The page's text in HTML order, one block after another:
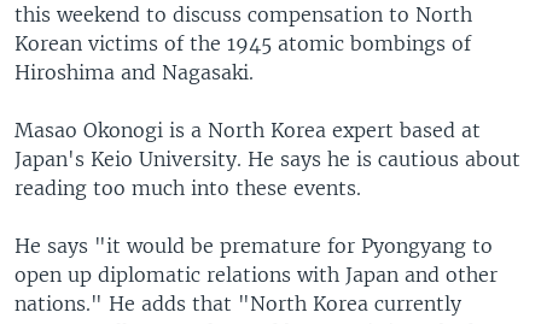
this weekend to discuss compensation to North
Korean victims of the 1945 atomic bombings of
Hiroshima and Nagasaki.
Masao Okonogi is a North Korea expert based at
Japan's Keio University. He says he is cautious about
reading too much into these events.
He says "it would be premature for Pyongyang to
open up diplomatic relations with Japan and other
nations." He adds that "North Korea currently